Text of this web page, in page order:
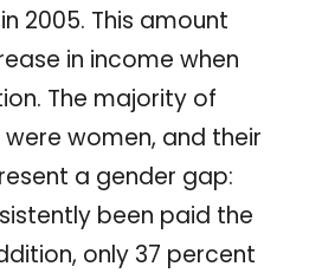
2005. This amount
in income when
The majority of
women, and their
a gender gap:
been paid the
only 37 percent